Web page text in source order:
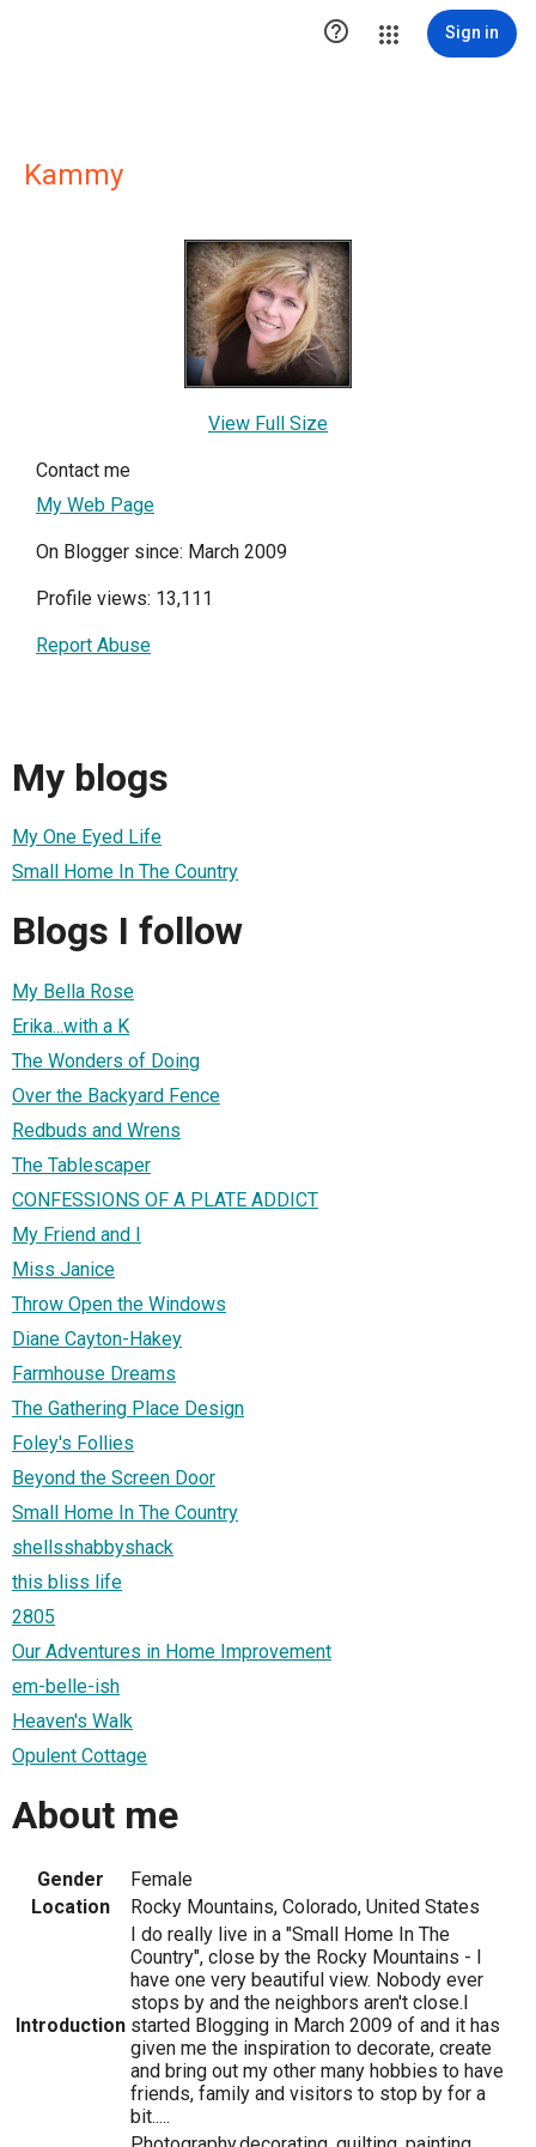
 Sign in
Kammy
View Full Size
Contact me
My Web Page
On Blogger since: March 2009
Profile views: 13,111
Report Abuse
My blogs
My One Eyed Life
Small Home In The Country
Blogs I follow
My Bella Rose
Erika...with a K
The Wonders of Doing
Over the Backyard Fence
Redbuds and Wrens
The Tablescaper
CONFESSIONS OF A PLATE ADDICT
My Friend and I
Miss Janice
Throw Open the Windows
Diane Cayton-Hakey
Farmhouse Dreams
The Gathering Place Design
Foley's Follies
Beyond the Screen Door
Small Home In The Country
shellsshabbyshack
this bliss life
2805
Our Adventures in Home Improvement
em-belle-ish
Heaven's Walk
Opulent Cottage
About me
Gender
Female
Location
Rocky Mountains, Colorado, United States
Introduction
I do really live in a "Small Home In The
Country", close by the Rocky Mountains - I
have one very beautiful view. Nobody ever
stops by and the neighbors aren't close.I
started Blogging in March 2009 of and it has
given me the inspiration to decorate, create
and bring out my other many hobbies to have
friends, family and visitors to stop by for a
bit.....